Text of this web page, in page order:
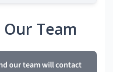
Team
our team will contact